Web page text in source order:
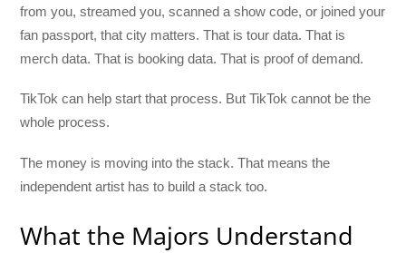
from you, streamed you, scanned a show code, or joined your
fan passport, that city matters. That is tour data. That is
merch data. That is booking data. That is proof of demand.
TikTok can help start that process. But TikTok cannot be the
whole process.
The money is moving into the stack. That means the
independent artist has to build a stack too.
What the Majors Understand